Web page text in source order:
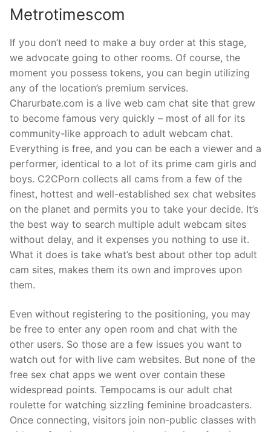
Metrotimescom
If you don’t need to make a buy order at this stage,
we advocate going to other rooms. Of course, the
moment you possess tokens, you can begin utilizing
any of the location’s premium services.
Charurbate.com is a live web cam chat site that grew
to become famous very quickly – most of all for its
community-like approach to adult webcam chat.
Everything is free, and you can be each a viewer and a
performer, identical to a lot of its prime cam girls and
boys. C2CPorn collects all cams from a few of the
finest, hottest and well-established sex chat websites
on the planet and permits you to take your decide. It’s
the best way to search multiple adult webcam sites
without delay, and it expenses you nothing to use it.
What it does is take what’s best about other top adult
cam sites, makes them its own and improves upon
them.
Even without registering to the positioning, you may
be free to enter any open room and chat with the
other users. So those are a few issues you want to
watch out for with live cam websites. But none of the
free sex chat apps we went over contain these
widespread points. Tempocams is our adult chat
roulette for watching sizzling feminine broadcasters.
Once connecting, visitors join non-public classes with